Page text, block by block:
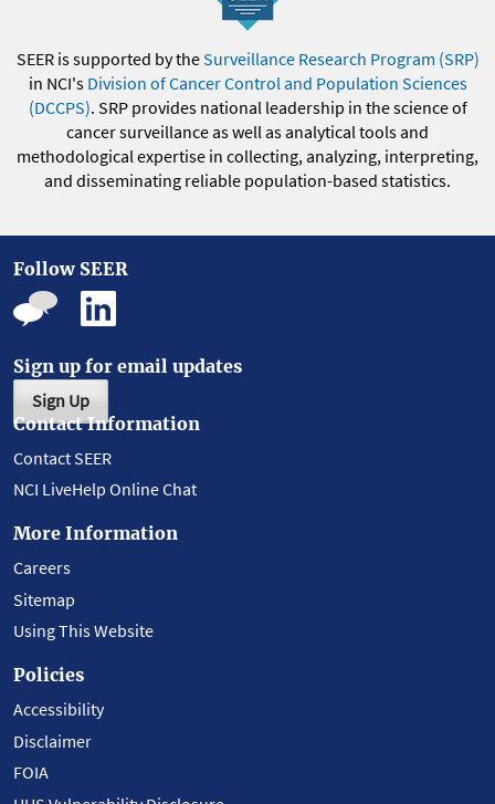
SEER is supported by theSurveillance Research Program (SRP)
in NCI's Division of Cancer Control and Population Sciences
(DCCPS). SRP provides national leadership in the science of
cancer surveillance as well as analytical tools and
methodological expertise in collecting, analyzing, interpreting,
and disseminating reliable population-based statistics.
Follow SEER
Sign up for email updates
Sign Up
Contact Information
Contact SEER
NCI LiveHelp Online Chat
More Information
Careers
Sitemap
Using This Website
Policies
Accessibility
Disclaimer
FOIA